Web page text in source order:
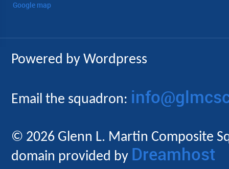
Google map
Powered by Wordpress
Email the squadron:
© 2026 Glenn L. Martin Composite
domain provided by Dreamhost